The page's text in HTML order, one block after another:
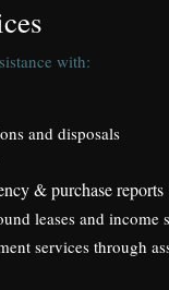
with:
and disposals
& purchase reports
leases and income
services through